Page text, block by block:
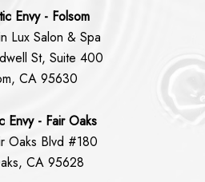
Envy - Folsom
Lux Salon & Spa
St, Suite 400
CA 95630
Envy - Fair Oaks
Oaks Blvd #180
CA 95628